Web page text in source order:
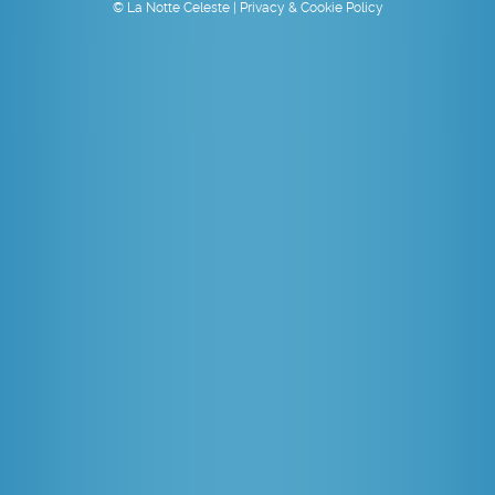
© La Notte Celeste | Privacy & Cookie Policy